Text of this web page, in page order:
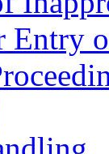
Entry